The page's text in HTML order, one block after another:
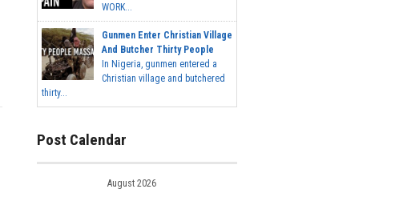
WORK...
Gunmen Enter Christian Village
And Butcher Thirty People
In Nigeria, gunmen entered a
Christian village and butchered
thirty...
Post Calendar
August 2026